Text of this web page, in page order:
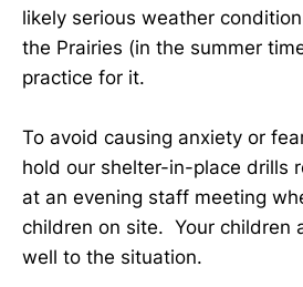
likely serious weather
the Prairies (in the summer
practice for it.
To avoid causing anxiety or
hold our shelter-in-place drills
at an evening staff meeting
children on site. Your children
well to the situation.